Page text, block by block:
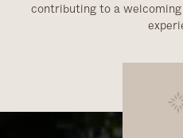
contributing to a